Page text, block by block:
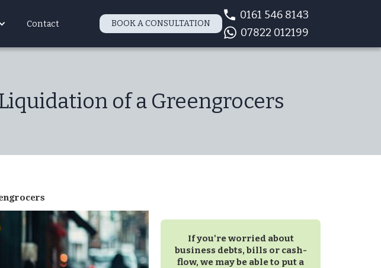
Contact BOOK A CONSULTATION
0161 546 8143
07822 012199
of a Greengrocers
If you're worried about
business debts, bills or cash-
flow, we may be able to put a